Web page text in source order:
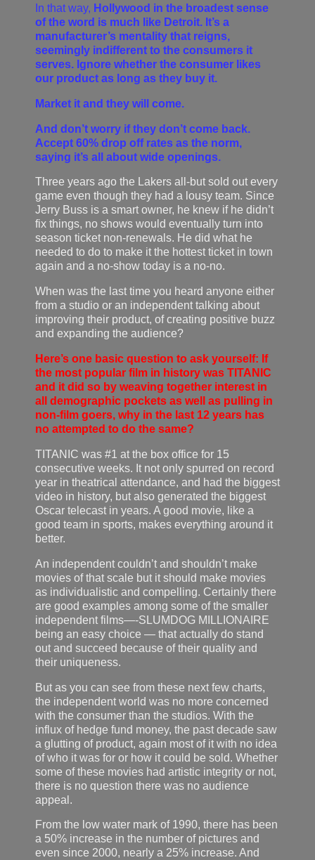
In that way, Hollywood in the broadest sense
of the word is much like Detroit. It’s a
manufacturer’s mentality that reigns,
seemingly indifferent to the consumers it
serves. Ignore whether the consumer likes
our product as long as they buy it.
Market it and they will come.
And don’t worry if they don’t come back.
Accept 60% drop off rates as the norm,
saying it’s all about wide openings.
Three years ago the Lakers all-but sold out every
game even though they had a lousy team. Since
Jerry Buss is a smart owner, he knew if he didn’t
fix things, no shows would eventually turn into
season ticket non-renewals. He did what he
needed to do to make it the hottest ticket in town
again and a no-show today is a no-no.
When was the last time you heard anyone either
from a studio or an independent talking about
improving their product, of creating positive buzz
and expanding the audience?
Here’s one basic question to ask yourself: If
the most popular film in history was TITANIC
and it did so by weaving together interest in
all demographic pockets as well as pulling in
non-film goers, why in the last 12 years has
no attempted to do the same?
TITANIC was #1 at the box office for 15
consecutive weeks. It not only spurred on record
year in theatrical attendance, and had the biggest
video in history, but also generated the biggest
Oscar telecast in years. A good movie, like a
good team in sports, makes everything around it
better.
An independent couldn’t and shouldn’t make
movies of that scale but it should make movies
as individualistic and compelling. Certainly there
are good examples among some of the smaller
independent films—-SLUMDOG MILLIONAIRE
being an easy choice — that actually do stand
out and succeed because of their quality and
their uniqueness.
But as you can see from these next few charts,
the independent world was no more concerned
with the consumer than the studios. With the
influx of hedge fund money, the past decade saw
a glutting of product, again most of it with no idea
of who it was for or how it could be sold. Whether
some of these movies had artistic integrity or not,
there is no question there was no audience
appeal.
From the low water mark of 1990, there has been
a 50% increase in the number of pictures and
even since 2000, nearly a 25% increase. And